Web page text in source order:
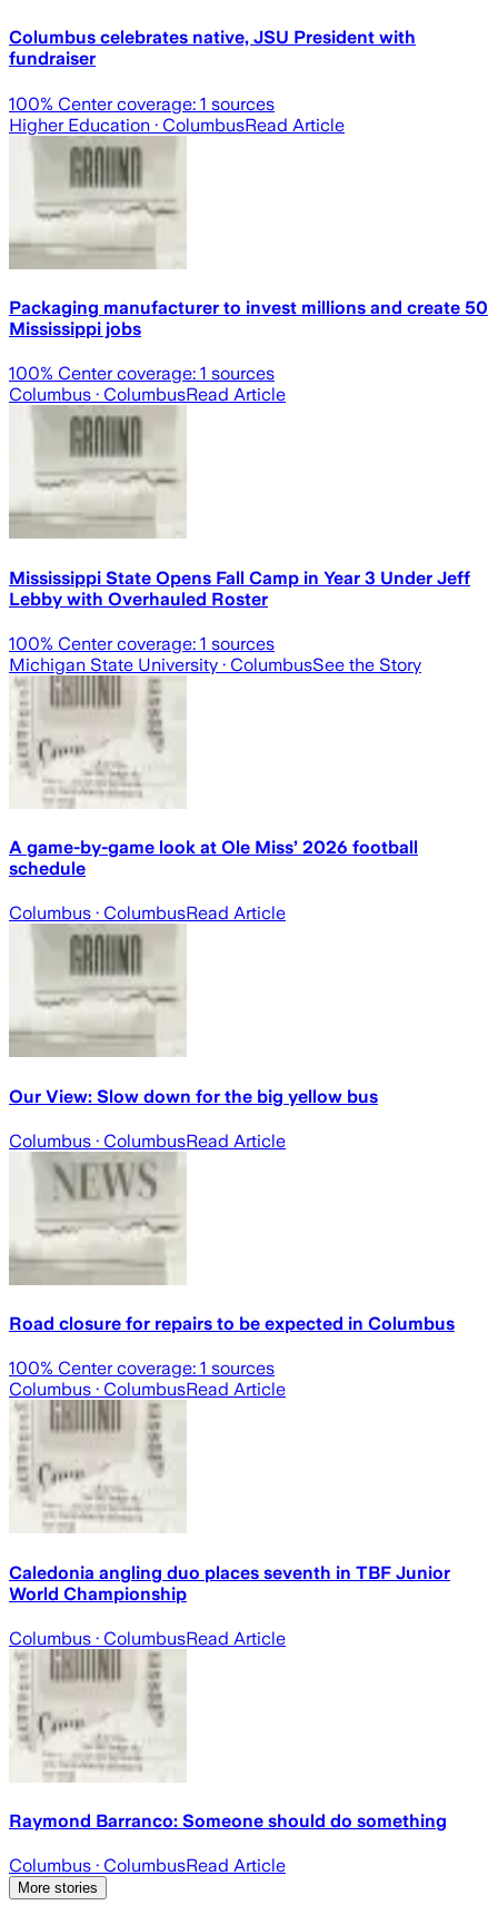
Columbus celebrates native, JSU President with
fundraiser
100% Center coverage: 1 sources
Higher Education · ColumbusRead Article
Packaging manufacturer to invest millions and create 50
Mississippi jobs
100% Center coverage: 1 sources
Columbus · ColumbusRead Article
Mississippi State Opens Fall Camp in Year 3 Under Jeff
Lebby with Overhauled Roster
100% Center coverage: 1 sources
Michigan State University · ColumbusSee the Story
A game-by-game look at Ole Miss’ 2026 football
schedule
Columbus · ColumbusRead Article
Our View: Slow down for the big yellow bus
Columbus · ColumbusRead Article
Road closure for repairs to be expected in Columbus
100% Center coverage: 1 sources
Columbus · ColumbusRead Article
Caledonia angling duo places seventh in TBF Junior
World Championship
Columbus · ColumbusRead Article
Raymond Barranco: Someone should do something
Columbus · ColumbusRead Article
More stories